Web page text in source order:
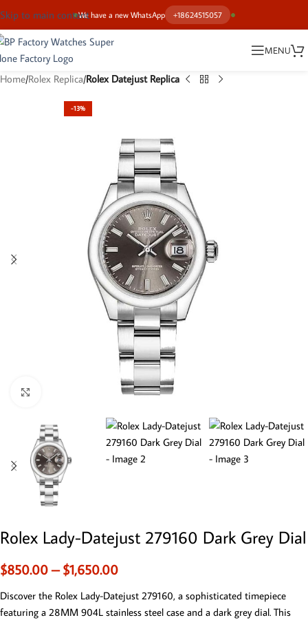
We have a new WhatsApp +18624515057
Skip to main content
MENU
Home Rolex Replica Rolex Datejust Replica
-13%
Rolex Lady-Datejust 279160 Dark Grey Dial
$850.00 – $1,650.00
Discover the Rolex Lady-Datejust 279160, a sophisticated timepiece
featuring a 28MM 904L stainless steel case and a dark grey dial. This